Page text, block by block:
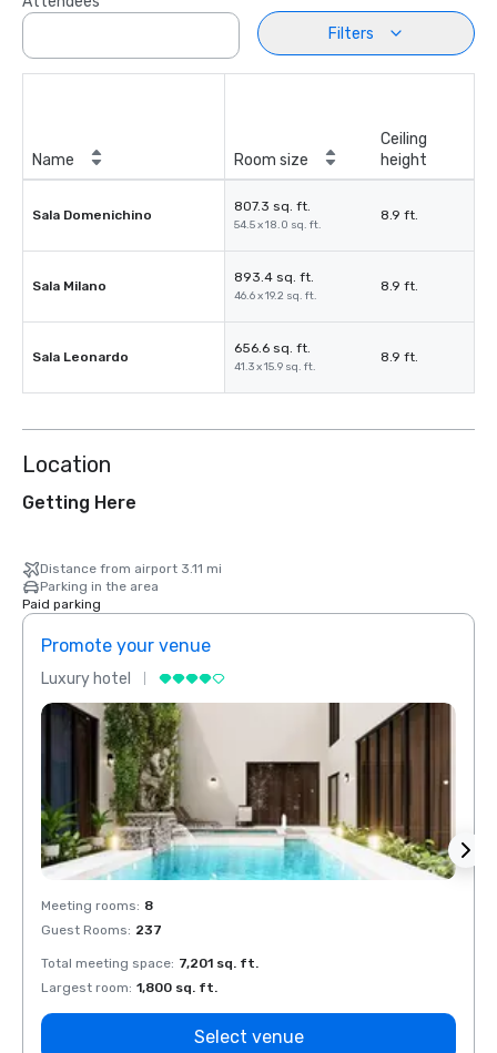
Filters
Name Room size
Ceiling
height
Sala Domenichino
807.3 sq. ft.
54.5 x 18.0 sq. ft.
8.9 ft.
Sala Milano
893.4 sq. ft.
46.6 x 19.2 sq. ft.
8.9 ft.
Sala Leonardo
656.6 sq. ft.
41.3 x 15.9 sq. ft.
8.9 ft.
Location
Getting Here
Distance from airport 3.11 mi
Parking in the area
Paid parking
Promote your venue
Luxury hotel
Meeting rooms: 8
Guest Rooms: 237
Total meeting space: 7,201 sq. ft.
Largest room: 1,800 sq. ft.
Select venue